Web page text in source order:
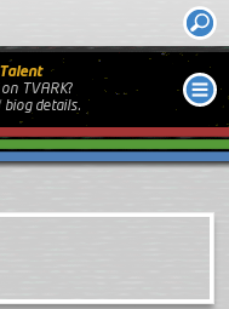
TVARK?
biog details.